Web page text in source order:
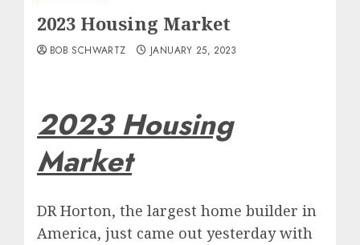
2023 Housing Market
BOB SCHWARTZ JANUARY 25, 2023
2023 Housing
Market
DR Horton, the largest home builder in
America, just came out yesterday with